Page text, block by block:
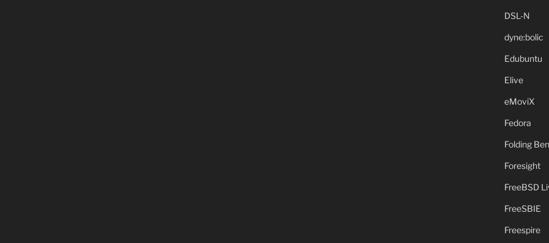
DSL-N
dyne:bolic
Edubuntu
Elive
eMoviX
Fedora
Folding
Foresight
FreeBSD
FreeSBIE
Freespire